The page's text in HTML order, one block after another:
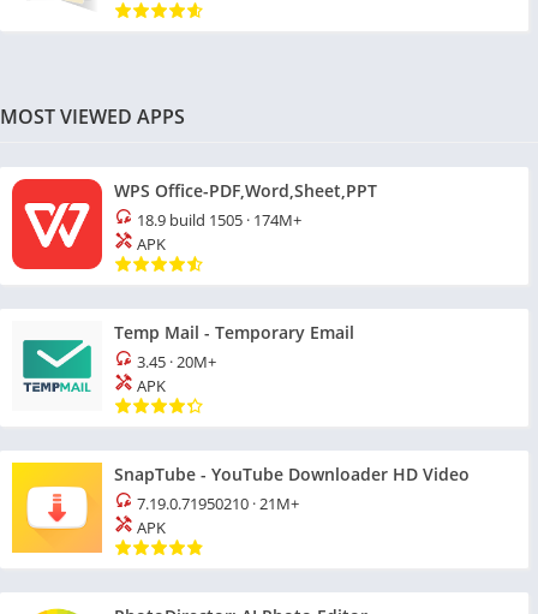
MOST VIEWED APPS
WPS Office-PDF,Word,Sheet,PPT
18.9 build 1505 · 174M+
APK
Temp Mail - Temporary Email
3.45 ·20M+
APK
SnapTube - YouTube Downloader HD Video
7.19.0.71950210 ·21M+
APK